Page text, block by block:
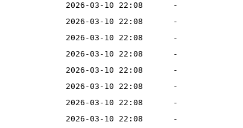
2026-03-10 22:08
-
2026-03-10 22:08
-
2026-03-10 22:08
-
2026-03-10 22:08
-
2026-03-10 22:08
-
2026-03-10 22:08
-
2026-03-10 22:08
-
2026-03-10 22:08
-